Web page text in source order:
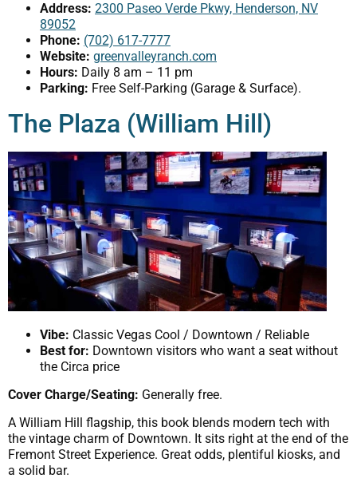
Address: 2300 Paseo Verde Pkwy, Henderson, NV
89052
Phone: (702) 617-7777
Website: greenvalleyranch.com
Hours: Daily 8 am – 11 pm
Parking: Free Self-Parking (Garage & Surface).
The Plaza (William Hill)
Vibe: Classic Vegas Cool / Downtown / Reliable
Best for: Downtown visitors who want a seat without
the Circa price
Cover Charge/Seating: Generally free.
A William Hill flagship, this book blends modern tech with
the vintage charm of Downtown. It sits right at the end of the
Fremont Street Experience. Great odds, plentiful kiosks, and
a solid bar.